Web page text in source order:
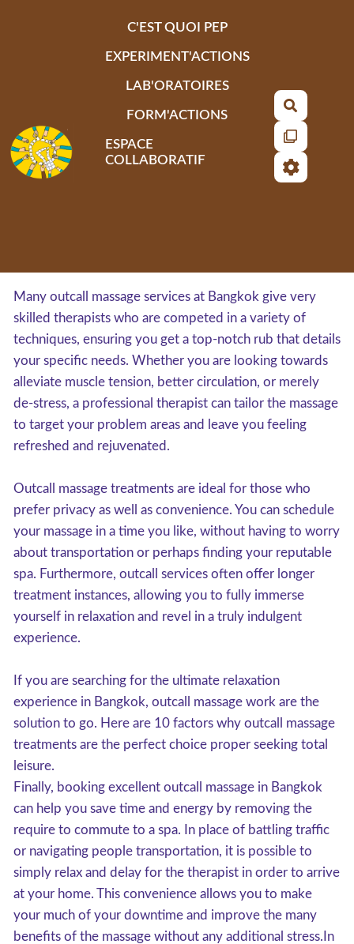
C'EST QUOI PEP
EXPERIMENT'ACTIONS
LAB'ORATOIRES
FORM'ACTIONS
ESPACE
COLLABORATIF
Many outcall massage services at Bangkok give very
skilled therapists who are competed in a variety of
techniques, ensuring you get a top-notch rub that details
your specific needs. Whether you are looking towards
alleviate muscle tension, better circulation, or merely
de-stress, a professional therapist can tailor the massage
to target your problem areas and leave you feeling
refreshed and rejuvenated.
Outcall massage treatments are ideal for those who
prefer privacy as well as convenience. You can schedule
your massage in a time you like, without having to worry
about transportation or perhaps finding your reputable
spa. Furthermore, outcall services often offer longer
treatment instances, allowing you to fully immerse
yourself in relaxation and revel in a truly indulgent
experience.
If you are searching for the ultimate relaxation
experience in Bangkok, outcall massage work are the
solution to go. Here are 10 factors why outcall massage
treatments are the perfect choice proper seeking total
leisure.
Finally, booking excellent outcall massage in Bangkok
can help you save time and energy by removing the
require to commute to a spa. In place of battling traffic
or navigating people transportation, it is possible to
simply relax and delay for the therapist in order to arrive
at your home. This convenience allows you to make
your much of your downtime and improve the many
benefits of the massage without any additional stress.In